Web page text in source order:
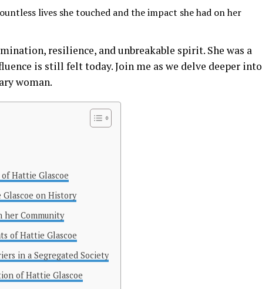
lives she touched and the impact she had on her
resilience, and unbreakable spirit. She was a
is still felt today. Join me as we delve deeper into
woman.
Hattie Glascoe
on History
her Community
of Hattie Glascoe
in a Segregated Society
of Hattie Glascoe